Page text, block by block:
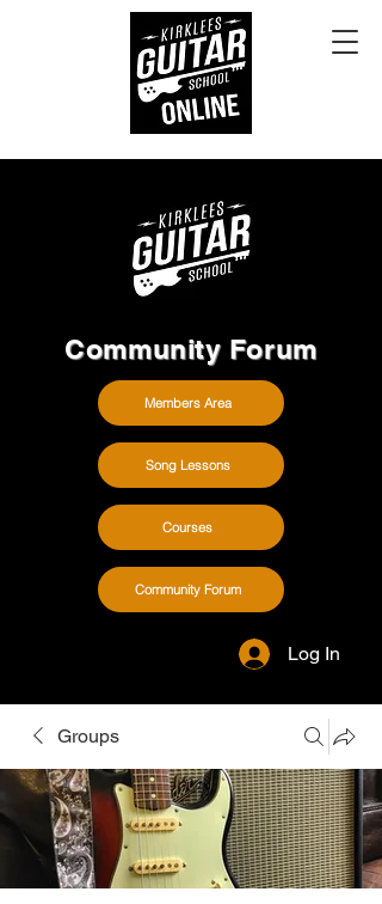
Community Forum
Members Area
Song Lessons
Courses
Community Forum
Log In
Groups